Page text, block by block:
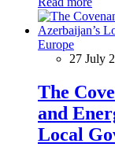
Europe
27 July
The
and
Local